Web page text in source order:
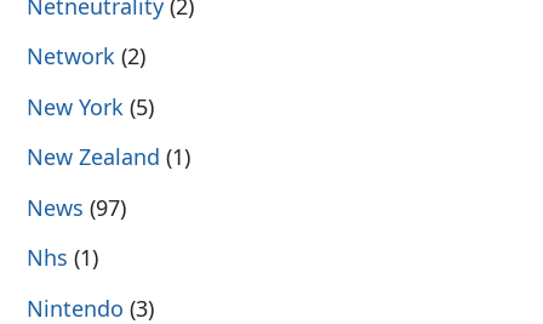
Network (2)
New York (5)
New Zealand (1)
News (97)
Nhs (1)
Nintendo (3)